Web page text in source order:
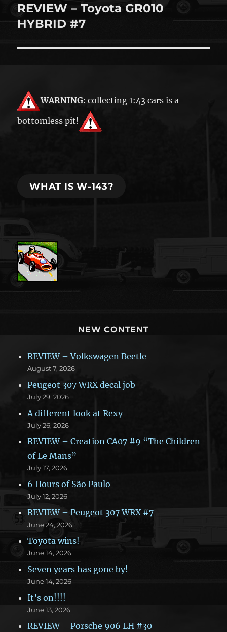
Next
post:
REVIEW – Toyota GR010
HYBRID #7
WARNING: collecting 1:43 cars is a
bottomless pit!
WHAT IS W-143?
NEW CONTENT
REVIEW – Volkswagen Beetle
August 7, 2026
Peugeot 307 WRX decal job
July 29, 2026
A different look at Rexy
July 26, 2026
REVIEW – Creation CA07 #9 “The Children
of Le Mans”
July 17, 2026
6 Hours of São Paulo
July 12, 2026
REVIEW – Peugeot 307 WRX #7
June 24, 2026
Toyota wins!
June 14, 2026
Seven years has gone by!
June 14, 2026
It’s on!!!!
June 13, 2026
REVIEW – Porsche 906 LH #30